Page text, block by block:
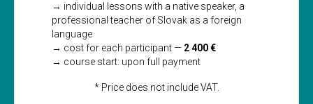
→ individual lessons with a native speaker, a
professional teacher of Slovak as a foreign
language
→ сost for each participant — 2 400 €
→ course start: upon full payment
* Price does not include VAT.